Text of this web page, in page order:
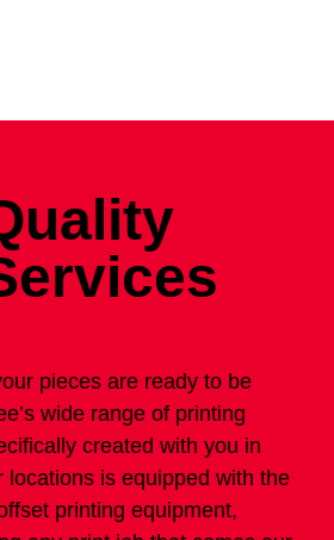
pieces are ready to be
wide range of printing
created with you in
locations is equipped with the
printing equipment,